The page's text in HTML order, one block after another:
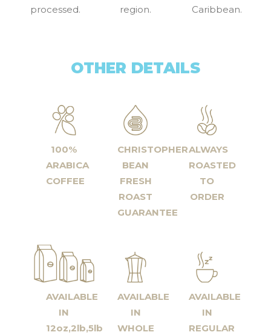
processed.
region.
Caribbean.
OTHER DETAILS
100%
ARABICA
COFFEE
CHRISTOPHER
BEAN
FRESH
ROAST
GUARANTEE
ALWAYS
ROASTED
TO
ORDER
AVAILABLE
IN
12oz,2lb,5lb
AVAILABLE
IN
WHOLE
AVAILABLE
IN
REGULAR